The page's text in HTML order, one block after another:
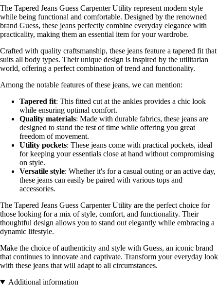
The Tapered Jeans Guess Carpenter Utility represent modern style
while being functional and comfortable. Designed by the renowned
brand Guess, these jeans perfectly combine everyday elegance with
practicality, making them an essential item for your wardrobe.
Crafted with quality craftsmanship, these jeans feature a tapered fit that
suits all body types. Their unique design is inspired by the utilitarian
world, offering a perfect combination of trend and functionality.
Among the notable features of these jeans, we can mention:
Tapered fit: This fitted cut at the ankles provides a chic look
while ensuring optimal comfort.
Quality materials: Made with durable fabrics, these jeans are
designed to stand the test of time while offering you great
freedom of movement.
Utility pockets: These jeans come with practical pockets, ideal
for keeping your essentials close at hand without compromising
on style.
Versatile style: Whether it's for a casual outing or an active day,
these jeans can easily be paired with various tops and
accessories.
The Tapered Jeans Guess Carpenter Utility are the perfect choice for
those looking for a mix of style, comfort, and functionality. Their
thoughtful design allows you to stand out elegantly while embracing a
dynamic lifestyle.
Make the choice of authenticity and style with Guess, an iconic brand
that continues to innovate and captivate. Transform your everyday look
with these jeans that will adapt to all circumstances.
Additional information